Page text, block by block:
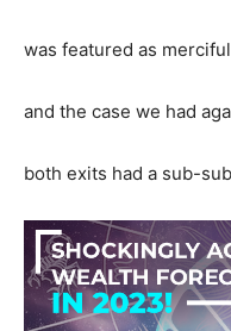
was featured as
and the case we had
both exits had a sub-